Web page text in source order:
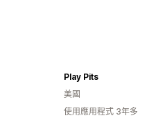
Play Pits
美國
使用應用程式 3年多